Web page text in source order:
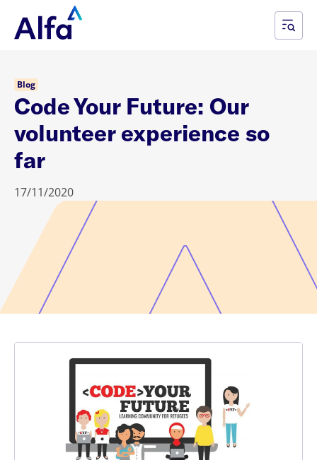
Blog
Code Your Future: Our
volunteer experience so
far
17/11/2020